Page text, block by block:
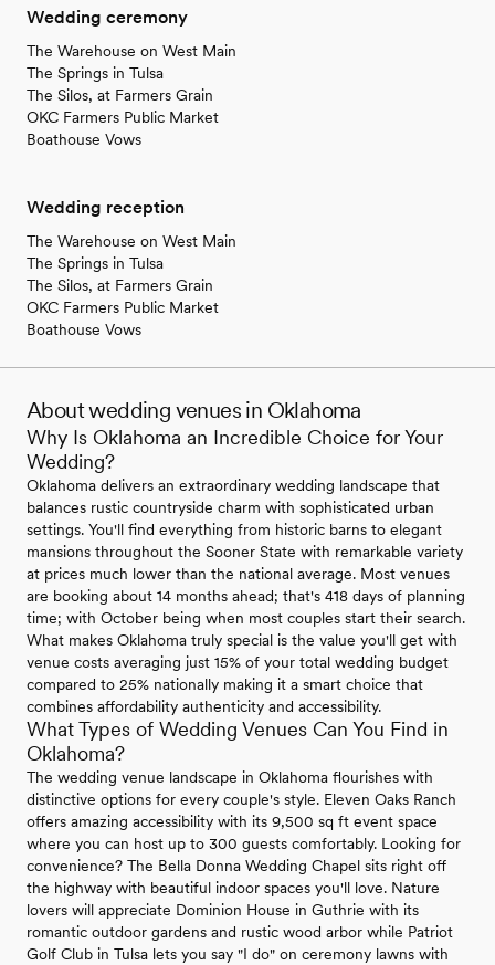
Wedding ceremony
The Warehouse on West Main
The Springs in Tulsa
The Silos, at Farmers Grain
OKC Farmers Public Market
Boathouse Vows
Wedding reception
The Warehouse on West Main
The Springs in Tulsa
The Silos, at Farmers Grain
OKC Farmers Public Market
Boathouse Vows
About wedding venues in Oklahoma
Why Is Oklahoma an Incredible Choice for Your
Wedding?
Oklahoma delivers an extraordinary wedding landscape that
balances rustic countryside charm with sophisticated urban
settings. You'll find everything from historic barns to elegant
mansions throughout the Sooner State with remarkable variety
at prices much lower than the national average. Most venues
are booking about 14 months ahead; that's 418 days of planning
time; with October being when most couples start their search.
What makes Oklahoma truly special is the value you'll get with
venue costs averaging just 15% of your total wedding budget
compared to 25% nationally making it a smart choice that
combines affordability authenticity and accessibility.
What Types of Wedding Venues Can You Find in
Oklahoma?
The wedding venue landscape in Oklahoma flourishes with
distinctive options for every couple's style. Eleven Oaks Ranch
offers amazing accessibility with its 9,500 sq ft event space
where you can host up to 300 guests comfortably. Looking for
convenience? The Bella Donna Wedding Chapel sits right off
the highway with beautiful indoor spaces you'll love. Nature
lovers will appreciate Dominion House in Guthrie with its
romantic outdoor gardens and rustic wood arbor while Patriot
Golf Club in Tulsa lets you say "I do" on ceremony lawns with